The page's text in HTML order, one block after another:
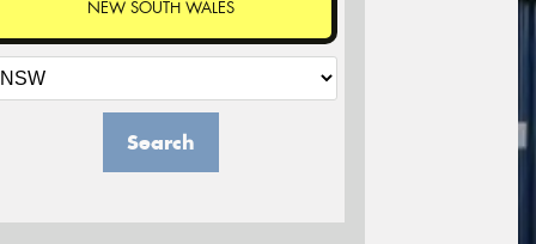
NEW SOUTH WALES
Search